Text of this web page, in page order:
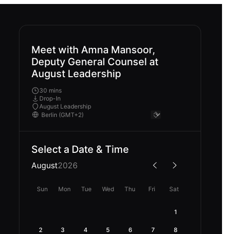
Meet with Amna Mansoor,
Deputy General Counsel at
August Leadership
30 mins
Drop-In
August Leadership
Select a Date & Time
August2026
Sun Mon Tue Wed Thu Fri Sat
1
2 3 4 5 6 7 8